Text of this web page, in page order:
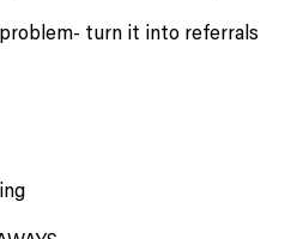
turn it into referrals